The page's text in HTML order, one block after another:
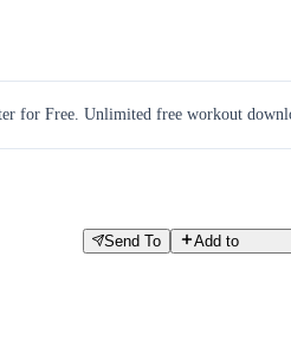
for Free. Unlimited free workout
Send To Add to